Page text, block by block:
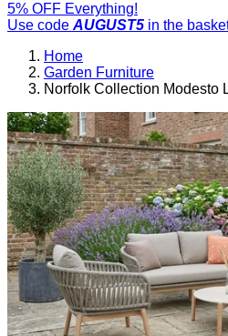
5% OFF Everything!
Use code AUGUST5 in the
Home
Garden Furniture
Norfolk Collection Modesto